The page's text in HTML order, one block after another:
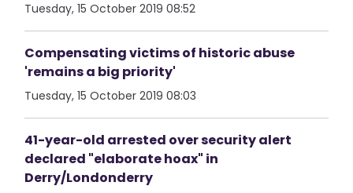
Tuesday, 15 October 2019 08:52
Compensating victims of historic abuse
'remains a big priority'
Tuesday, 15 October 2019 08:03
41-year-old arrested over security alert
declared "elaborate hoax" in
Derry/Londonderry